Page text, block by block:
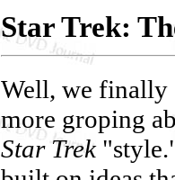
Star Trek:
Well, we
more groping
Star Trek